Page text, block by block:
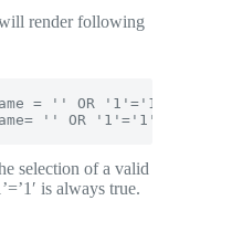
render following
name = '' OR '1'='1';
name= '' OR '1'='1' -- ';
selection of a valid
is always true.